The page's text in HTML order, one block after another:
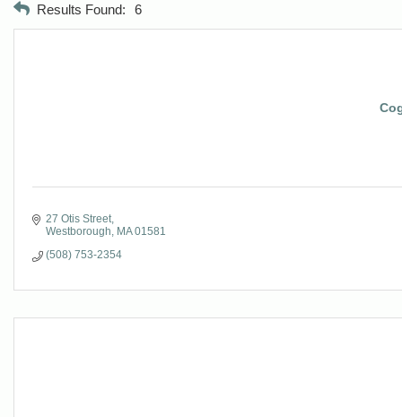
Results Found: 6
27 Otis Street
Westborough
MA 01581
(508) 753-2354